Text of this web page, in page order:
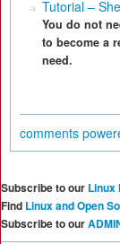
Tutorial –
You do not
to become a
need.
comments
Subscribe to our Linux
Find Linux and Open
Subscribe to our